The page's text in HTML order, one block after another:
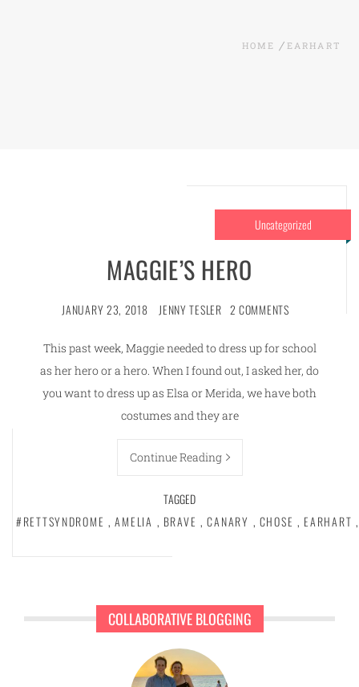
HOME EARHART
Uncategorized
MAGGIE’S HERO
JANUARY 23, 2018 JENNY TESLER 2 COMMENTS
This past week, Maggie needed to dress up for school
as her hero or a hero. When I found out, I asked her, do
you want to dress up as Elsa or Merida, we have both
costumes and they are
Continue Reading
TAGGED
#RETTSYNDROME , AMELIA , BRAVE , CANARY , CHOSE , EARHART ,
COLLABORATIVE BLOGGING